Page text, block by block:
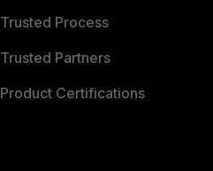
Trusted Process
Trusted Partners
Product Certifications